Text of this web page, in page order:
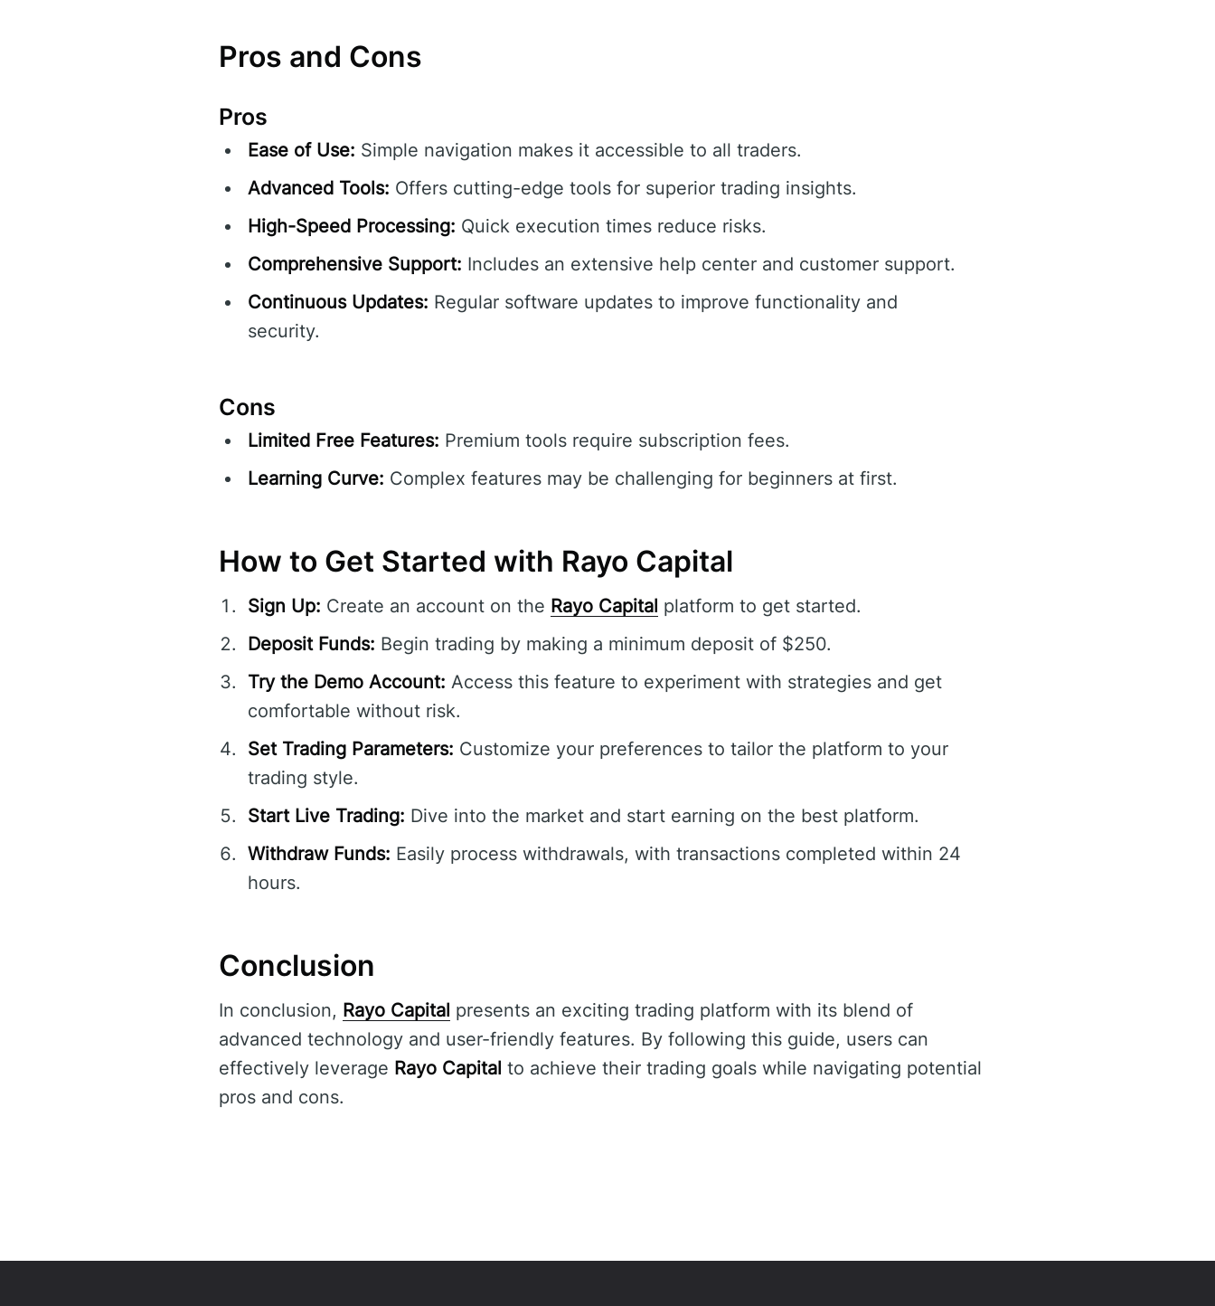
Pros and Cons
Pros
Ease of Use: Simple navigation makes it accessible to all traders.
Advanced Tools: Offers cutting-edge tools for superior trading insights.
High-Speed Processing: Quick execution times reduce risks.
Comprehensive Support: Includes an extensive help center and customer support.
Continuous Updates: Regular software updates to improve functionality and
security.
Cons
Limited Free Features: Premium tools require subscription fees.
Learning Curve: Complex features may be challenging for beginners at first.
How to Get Started with Rayo Capital
Sign Up: Create an account on the Rayo Capital platform to get started.
Deposit Funds: Begin trading by making a minimum deposit of $250.
Try the Demo Account: Access this feature to experiment with strategies and get
comfortable without risk.
Set Trading Parameters: Customize your preferences to tailor the platform to your
trading style.
Start Live Trading: Dive into the market and start earning on the best platform.
Withdraw Funds: Easily process withdrawals, with transactions completed within 24
hours.
Conclusion
In conclusion, Rayo Capital presents an exciting trading platform with its blend of
advanced technology and user-friendly features. By following this guide, users can
effectively leverage Rayo Capital to achieve their trading goals while navigating potential
pros and cons.